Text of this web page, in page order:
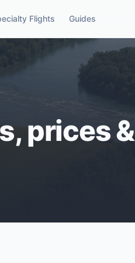
Flights Guides
prices